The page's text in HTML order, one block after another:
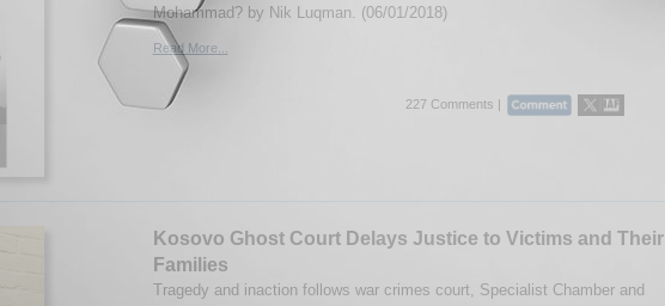
Mohammad? by Nik Luqman. (06/01/2018)
Read More...
227 Comments |
Kosovo Ghost Court Delays Justice to Victims and Their
Families
Tragedy and inaction follows war crimes court, Specialist Chamber and